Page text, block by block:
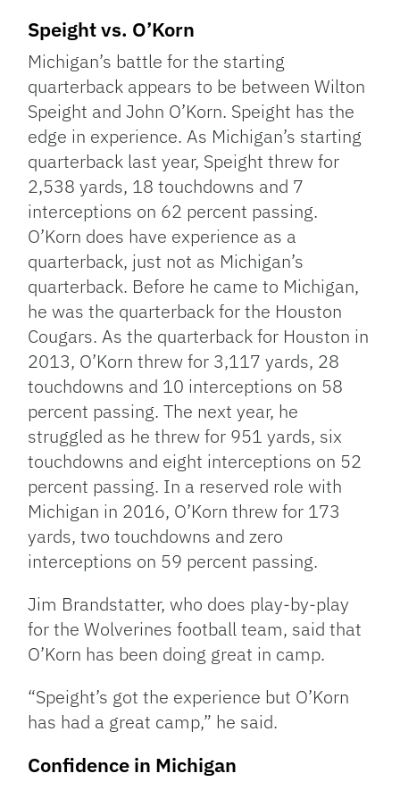
Speight vs. O’Korn
Michigan’s battle for the starting
quarterback appears to be between Wilton
Speight and John O’Korn. Speight has the
edge in experience. As Michigan’s starting
quarterback last year, Speight threw for
2,538 yards, 18 touchdowns and 7
interceptions on 62 percent passing.
O’Korn does have experience as a
quarterback, just not as Michigan’s
quarterback. Before he came to Michigan,
he was the quarterback for the Houston
Cougars. As the quarterback for Houston in
2013, O’Korn threw for 3,117 yards, 28
touchdowns and 10 interceptions on 58
percent passing. The next year, he
struggled as he threw for 951 yards, six
touchdowns and eight interceptions on 52
percent passing. In a reserved role with
Michigan in 2016, O’Korn threw for 173
yards, two touchdowns and zero
interceptions on 59 percent passing.
Jim Brandstatter, who does play-by-play
for the Wolverines football team, said that
O’Korn has been doing great in camp.
“Speight’s got the experience but O’Korn
has had a great camp,” he said.
Confidence in Michigan